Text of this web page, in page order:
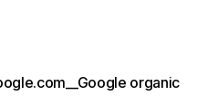
organic